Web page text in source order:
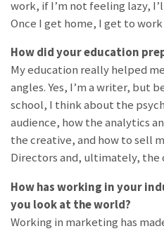
work, if I’m not feeling lazy,
Once I get home, I get to work
How did your education
My education really helped
angles. Yes, I’m a writer, but
school, I think about the
audience, how the analytics
the creative, and how to sell
Directors and, ultimately, the
How has working in your
you look at the world?
Working in marketing has